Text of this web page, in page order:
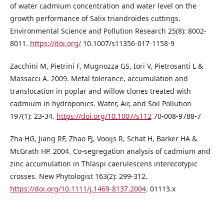
of water cadmium concentration and water level on the
growth performance of Salix triandroides cuttings.
Environmental Science and Pollution Research 25(8): 8002-
8011. https://doi.org/ 10.1007/s11356-017-1158-9
Zacchini M, Pietrini F, Mugnozza GS, Iori V, Pietrosanti L &
Massacci A. 2009. Metal tolerance, accumulation and
translocation in poplar and willow clones treated with
cadmium in hydroponics. Water, Air, and Soil Pollution
197(1): 23-34. https://doi.org/10.1007/s112 70-008-9788-7
Zha HG, Jiang RF, Zhao FJ, Vooijs R, Schat H, Barker HA &
McGrath HP. 2004. Co-segregation analysis of cadmium and
zinc accumulation in Thlaspi caerulescens interecotypic
crosses. New Phytologist 163(2): 299-312.
https://doi.org/10.1111/j.1469-8137.2004. 01113.x